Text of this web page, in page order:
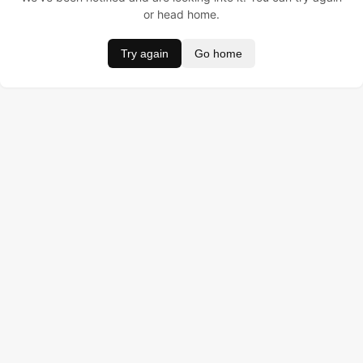
or head home.
Try again Go home